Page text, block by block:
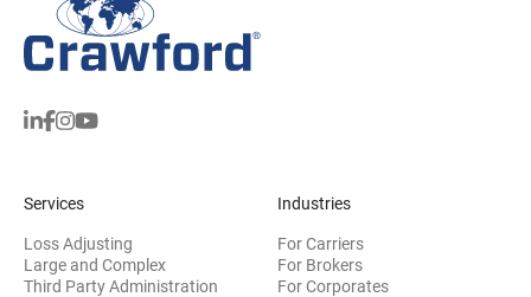
Services
Loss Adjusting
Large and Complex
Third Party Administration
Industries
For Carriers
For Brokers
For Corporates